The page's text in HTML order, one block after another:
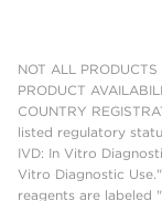
NOT ALL
PRODUCT
COUNTRY
listed regulatory
IVD: In Vitro
Vitro Diagnostic
reagents are labeled